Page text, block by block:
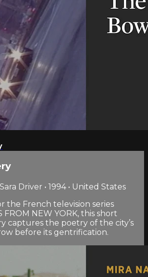
Driver • 1994 • United States
the French television series
FROM NEW YORK, this short
captures the poetry of the city’s
before its gentrification.